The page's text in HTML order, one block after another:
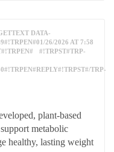
DATA-
26/2026 AT 7:58
#!TRPST#TRP-
TRP-
plant-based
metabolic
healthy, lasting weight